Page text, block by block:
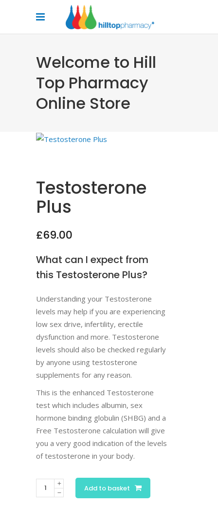
Welcome to Hill
Top Pharmacy
Online Store
Testosterone
Plus
£69.00
What can I expect from
this Testosterone Plus?
Understanding your Testosterone
levels may help if you are experiencing
low sex drive, infertility, erectile
dysfunction and more. Testosterone
levels should also be checked regularly
by anyone using testosterone
supplements for any reason.
This is the enhanced Testosterone
test which includes albumin, sex
hormone binding globulin (SHBG) and a
Free Testosterone calculation will give
you a very good indication of the levels
of testosterone in your body.
Testosterone
Plus
Add to basket